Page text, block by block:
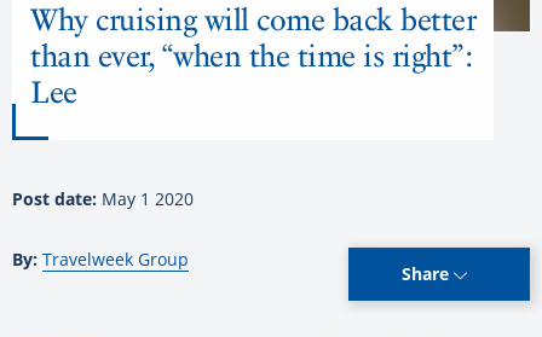
Why cruising will come back better
than ever, “when the time is right”:
Lee
Post date: May 1 2020
By: Travelweek Group
Share